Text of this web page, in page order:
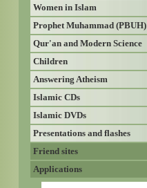
Women in Islam
Prophet Muhammad (PBUH)
Qur'an and Modern Science
Children
Answering Atheism
Islamic CDs
Islamic DVDs
Presentations and flashes
Friend sites
Applications